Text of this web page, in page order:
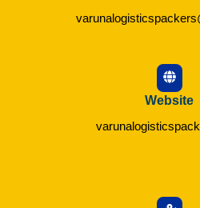
Website